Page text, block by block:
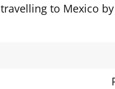
travelling to Mexico